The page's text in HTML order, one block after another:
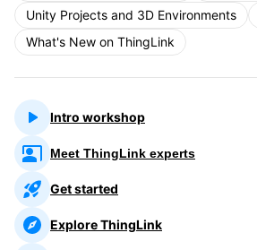
Unity Projects and 3D Environments
What's New on ThingLink
Intro workshop
Meet ThingLink experts
Get started
Explore ThingLink